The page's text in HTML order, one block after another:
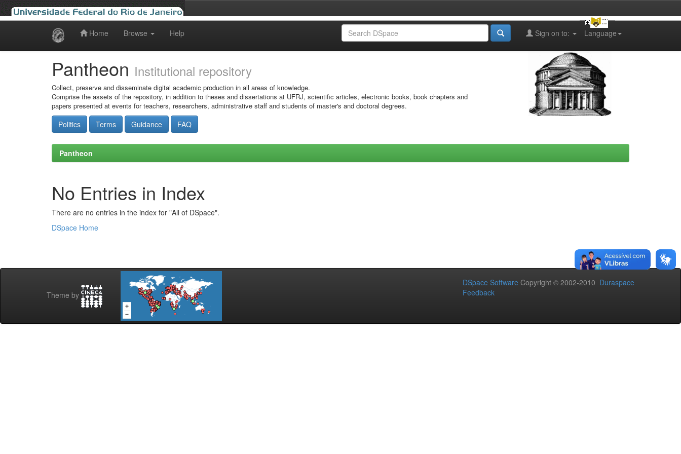
Home Browse Help Language
Sign on to:
Pantheon Institutional repository
Collect, preserve and disseminate digital academic production in all areas of knowledge.
Comprise the assets of the repository, in addition to theses and dissertations at UFRJ, scientific articles, electronic books, book chapters and
papers presented at events for teachers, researchers, administrative staff and students of master's and doctoral degrees.
Politics Terms Guidance FAQ
Pantheon
No Entries in Index
There are no entries in the index for "All of DSpace".
DSpace Home
Theme by
DSpace Software Copyright © 2002-2010 Duraspace
Feedback